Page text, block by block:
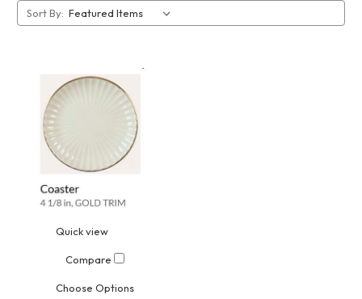
Sort By:
Quick view
Compare
Choose Options